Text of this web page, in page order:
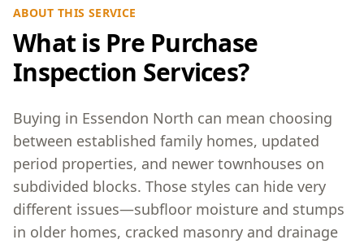
ABOUT THIS SERVICE
What is Pre Purchase
Inspection Services?
Buying in Essendon North can mean choosing
between established family homes, updated
period properties, and newer townhouses on
subdivided blocks. Those styles can hide very
different issues—subfloor moisture and stumps
in older homes, cracked masonry and drainage